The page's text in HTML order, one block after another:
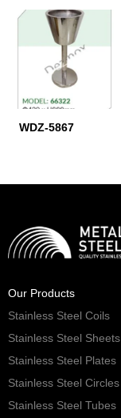
WDZ-5867
Our Products
Stainless Steel Coils
Stainless Steel Sheets
Stainless Steel Plates
Stainless Steel Circles
Stainless Steel Tubes